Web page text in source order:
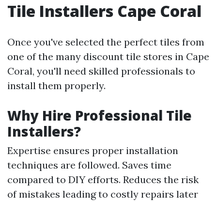
Tile Installers Cape Coral
Once you've selected the perfect tiles from
one of the many discount tile stores in Cape
Coral, you'll need skilled professionals to
install them properly.
Why Hire Professional Tile
Installers?
Expertise ensures proper installation
techniques are followed. Saves time
compared to DIY efforts. Reduces the risk
of mistakes leading to costly repairs later